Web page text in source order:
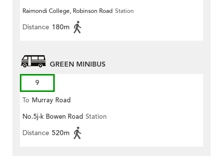
Raimondi College, Robinson Road Station
Distance 180m
GREEN MINIBUS
9
To Murray Road
No.5j-k Bowen Road Station
Distance 520m